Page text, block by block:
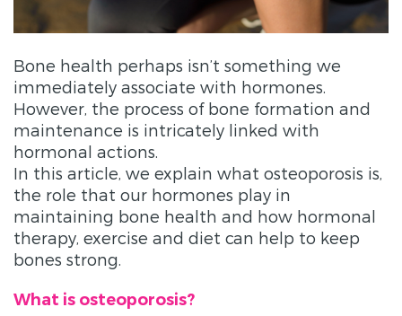
Bone health perhaps isn’t something we
immediately associate with hormones.
However, the process of bone formation and
maintenance is intricately linked with
hormonal actions.
In this article, we explain what osteoporosis is,
the role that our hormones play in
maintaining bone health and how hormonal
therapy, exercise and diet can help to keep
bones strong.
What is osteoporosis?